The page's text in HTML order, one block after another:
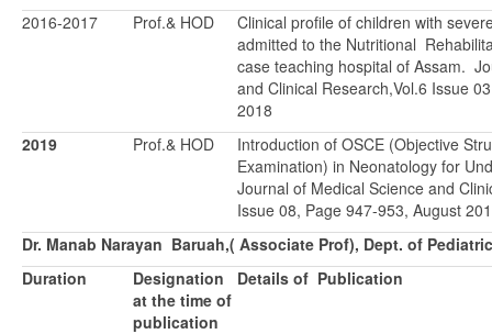
2016-2017 Prof.& HOD
Clinical profile of children with
admitted to the Nutritional
case teaching hospital of Assam.
and Clinical Research,Vol.6 Issue
2018
2019
Prof.& HOD
Introduction of OSCE (Objective
Examination) in Neonatology for
Journal of Medical Science and
Issue 08, Page 947-953, August
Dr. Manab Narayan Baruah,( Associate Prof), Dept. of
Duration
Designation
at the time of
publication
Details of Publication